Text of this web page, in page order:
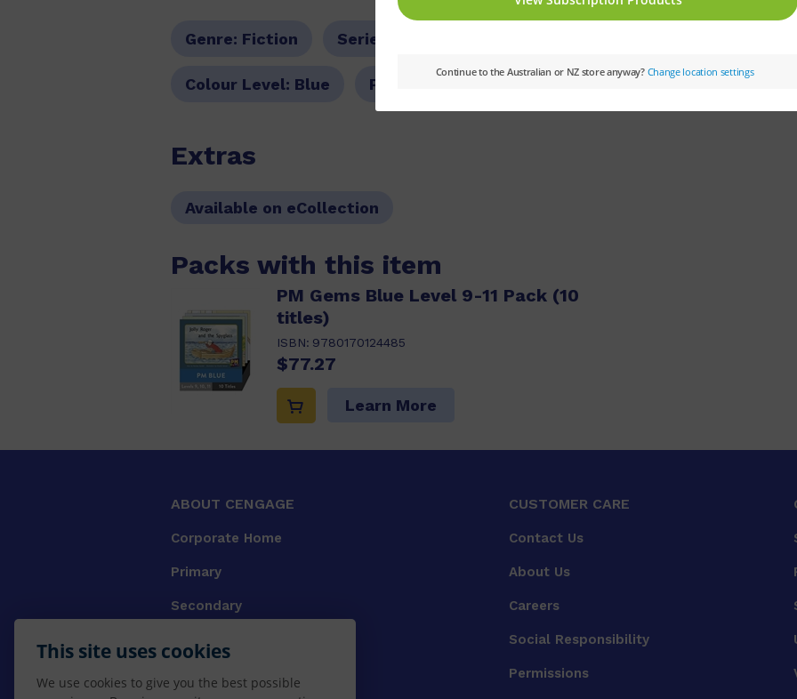
This site uses cookies
We use cookies to give you the best possible
Genre: Fiction Series:
Colour Level: Blue PM Guided Reading Level: Reading Age:
Extras
Available on eCollection
Packs with this item
PM Gems Blue Level 9-11 Pack (10
titles)
ISBN: 9780170124485
$77.27
Learn More
ABOUT CENGAGE
Corporate Home
Primary
Secondary
CUSTOMER CARE
Contact Us
About Us
Careers
Social Responsibility
Permissions